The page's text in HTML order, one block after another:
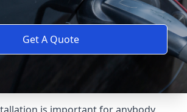
Get A Quote